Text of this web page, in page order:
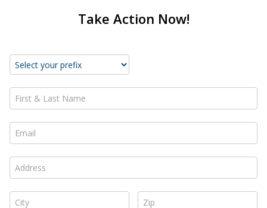
Take Action Now!
First & Last Name *
Email *
Address *
City * Zip *